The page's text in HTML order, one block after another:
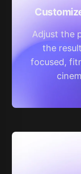
Adjust the
the
focused,